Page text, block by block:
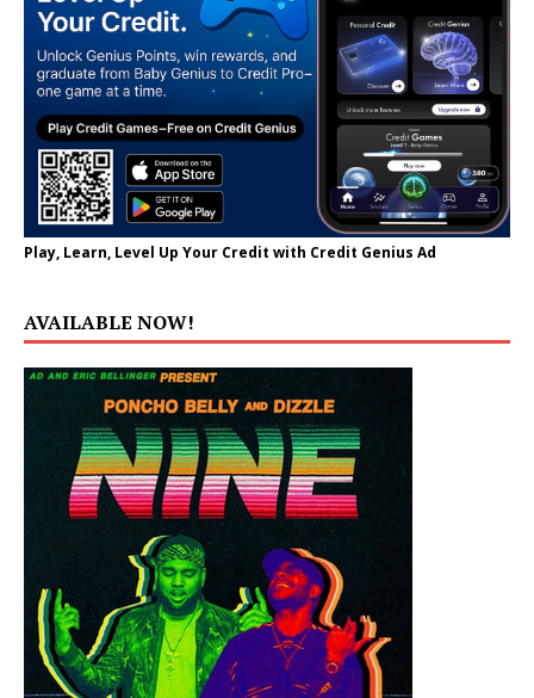
Play, Learn, Level Up Your Credit with Credit Genius Ad
AVAILABLE NOW!